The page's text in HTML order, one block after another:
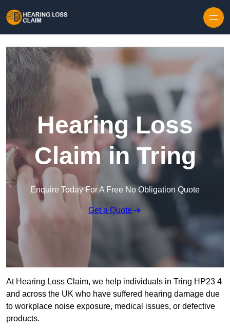
Hearing Loss
Claim in Tring
Enquire Today For A Free No Obligation Quote
Get a Quote
At Hearing Loss Claim, we help individuals in Tring HP23 4
and across the UK who have suffered hearing damage due
to workplace noise exposure, medical issues, or defective
products.